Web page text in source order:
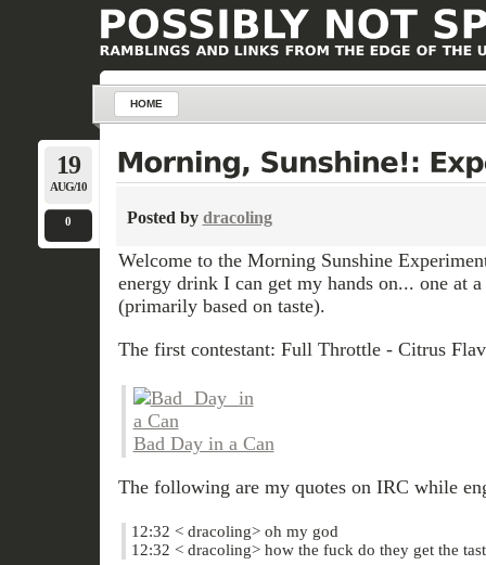
HOME
19
AUG/10
0 Posted by dracoling
Welcome to the Morning Sunshine
energy drink I can get my hands on... one at
(primarily based on taste).
The first contestant: Full Throttle - Citrus
Bad Day in a Can
The following are my quotes on IRC while
12:32 < dracoling> oh my god
12:32 < dracoling> how the fuck do they get the